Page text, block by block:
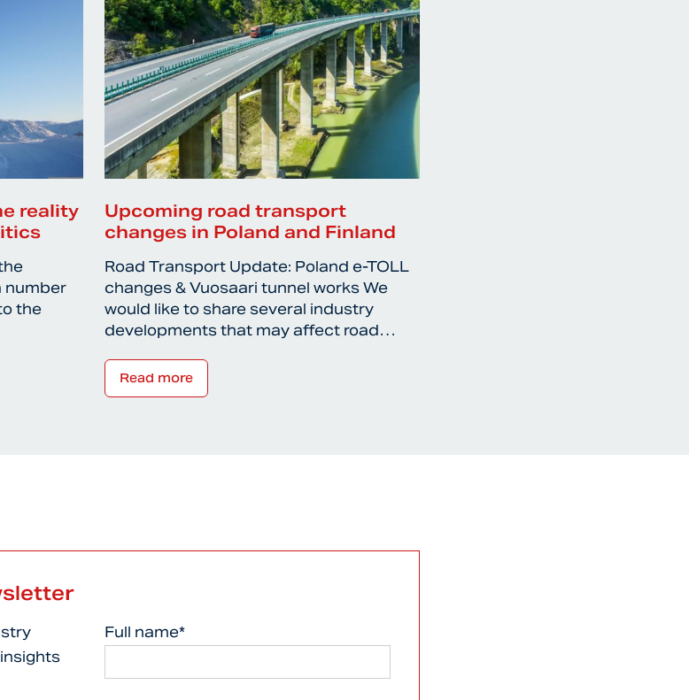
reality
number
the
Upcoming road transport
changes in Poland and Finland
Road Transport Update: Poland e-TOLL
changes & Vuosaari tunnel works We
would like to share several industry
developments that may affect road…
Read more
Full name*